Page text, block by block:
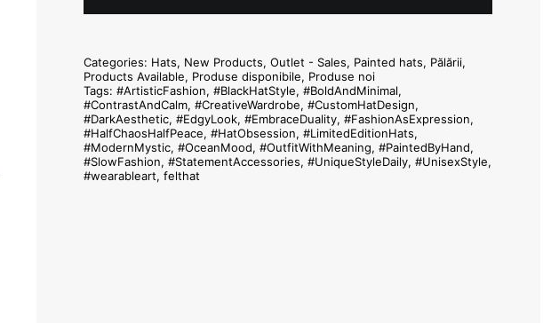
Categories: Hats, New Products,Outlet - Sales, Painted hats, Pălării,
Products Available, Produse disponibile, Produse noi
Tags:#ArtisticFashion,#BlackHatStyle,#BoldAndMinimal,
#ContrastAndCalm,#CreativeWardrobe,#CustomHatDesign,
#DarkAesthetic,#EdgyLook,#EmbraceDuality,#FashionAsExpression,
#HalfChaosHalfPeace,#HatObsession,#LimitedEditionHats,
#ModernMystic,#OceanMood,#OutfitWithMeaning,#PaintedByHand,
#SlowFashion,#StatementAccessories,#UniqueStyleDaily,#UnisexStyle,
#wearableart,felthat